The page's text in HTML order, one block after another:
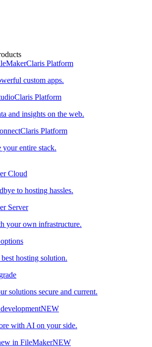
Claris Platform
custom apps.
Claris Platform
and insights on the web.
Claris Platform
your entire stack.
Cloud
to hosting hassles.
Server
your own infrastructure.
hosting solution.
solutions secure and current.
NEW
with AI on your side.
in FileMakerNEW